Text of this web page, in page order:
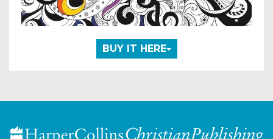
BUY IT HERE